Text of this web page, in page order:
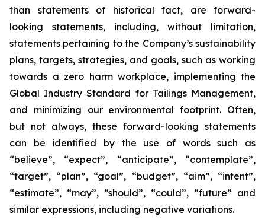
than statements of historical fact, are forward-
looking statements, including, without limitation,
statements pertaining to the Company’s sustainability
plans, targets, strategies, and goals, such as working
towards a zero harm workplace, implementing the
Global Industry Standard for Tailings Management,
and minimizing our environmental footprint. Often,
but not always, these forward-looking statements
can be identified by the use of words such as
“believe”, “expect”, “anticipate”, “contemplate”,
“target”, “plan”, “goal”, “budget”, “aim”, “intent”,
“estimate”, “may”, “should”, “could”, “future” and
similar expressions, including negative variations.